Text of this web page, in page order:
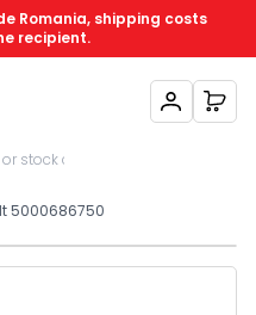
Romania, shipping costs
recipient.
My Account
Sign Up
My
5000686750